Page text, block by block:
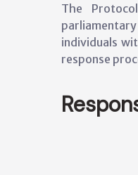
The
individuals
response